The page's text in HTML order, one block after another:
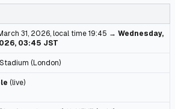
31, 2026, local time 19:45 → Wednesday,
03:45 JST
(London)
(live)